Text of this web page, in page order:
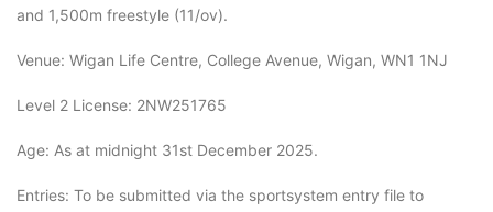
and 1,500m freestyle (11/ov).
Venue: Wigan Life Centre, College Avenue, Wigan, WN1 1NJ
Level 2 License: 2NW251765
Age: As at midnight 31st December 2025.
Entries: To be submitted via the sportsystem entry file to